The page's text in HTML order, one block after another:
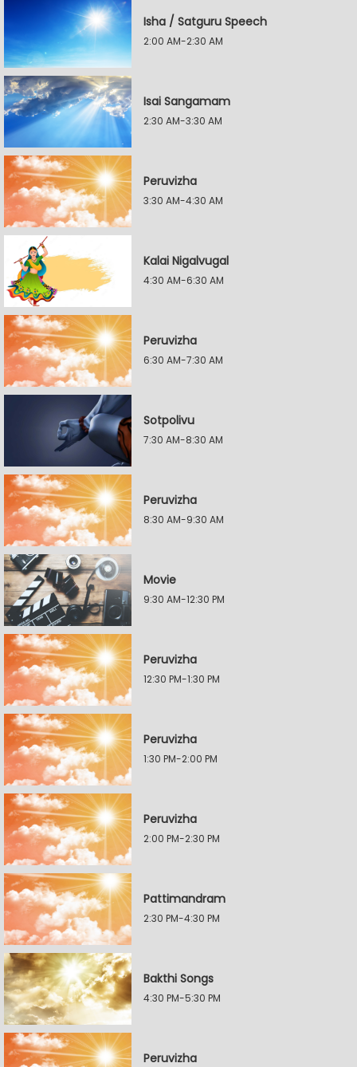
Isha / Satguru Speech
2:00 AM-2:30 AM
Isai Sangamam
2:30 AM-3:30 AM
Peruvizha
3:30 AM-4:30 AM
Kalai Nigalvugal
4:30 AM-6:30 AM
Peruvizha
6:30 AM-7:30 AM
Sotpolivu
7:30 AM-8:30 AM
Peruvizha
8:30 AM-9:30 AM
Movie
9:30 AM-12:30 PM
Peruvizha
12:30 PM-1:30 PM
Peruvizha
1:30 PM-2:00 PM
Peruvizha
2:00 PM-2:30 PM
Pattimandram
2:30 PM-4:30 PM
Bakthi Songs
4:30 PM-5:30 PM
Peruvizha